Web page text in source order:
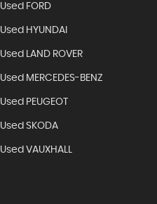
Used FORD
Used HYUNDAI
Used LAND ROVER
Used MERCEDES-BENZ
Used PEUGEOT
Used SKODA
Used VAUXHALL